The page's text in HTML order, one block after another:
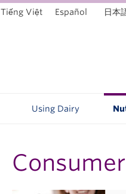
Tiếng Việt Español 日本
Using Dairy